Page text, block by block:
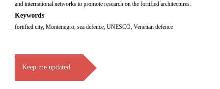
and international networks to promote research on the fortified architectures.
Keywords
fortified city, Montenegro, sea defence, UNESCO, Venetian defence
Keep me updated